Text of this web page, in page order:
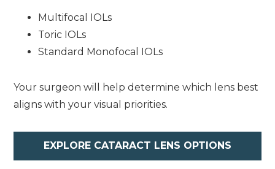
Multifocal IOLs
Toric IOLs
Standard Monofocal IOLs
Your surgeon will help determine which lens best
aligns with your visual priorities.
EXPLORE CATARACT LENS OPTIONS